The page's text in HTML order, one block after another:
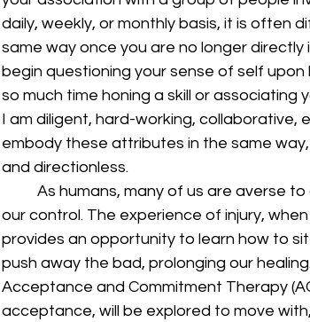
daily, weekly, or monthly basis, it is often
same way once you are no longer
begin questioning your sense of self
so much time honing a skill or associating
I am diligent, hard-working,
embody these attributes in the same
and directionless.
our control. The experience of injury,
provides an opportunity to learn how to
push away the bad, prolonging our
Acceptance and Commitment Therapy
acceptance, will be explored to move